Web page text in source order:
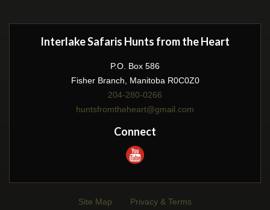
Interlake Safaris Hunts from the Heart
P.O. Box 586
Fisher Branch, Manitoba R0C0Z0
204-280-0266
huntsfromtheheart@gmail.com
Connect
Site Map Privacy & Terms